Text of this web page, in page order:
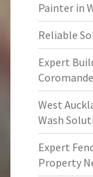
Painter in
Reliable
Expert
West
Wash
Expert
Property